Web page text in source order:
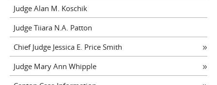
Judge Alan M. Koschik
Judge Tiiara N.A. Patton
Chief Judge Jessica E. Price Smith
Judge Mary Ann Whipple